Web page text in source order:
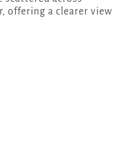
offering a clearer view